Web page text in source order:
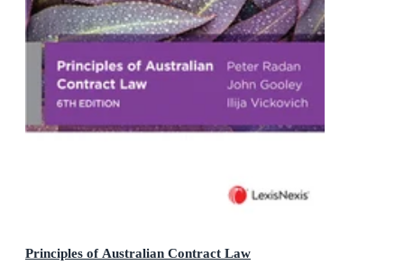
Principles of Australian Contract Law